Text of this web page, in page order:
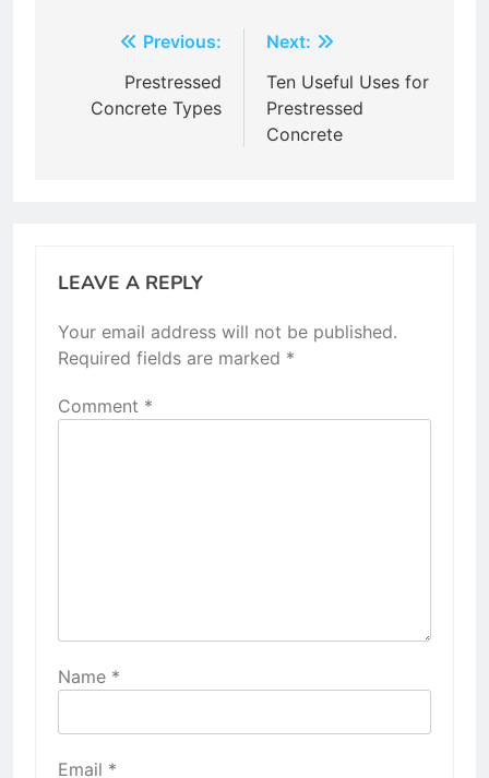
navigation
Previous:
Prestressed
Concrete Types
Next:
Ten Useful Uses for
Prestressed
Concrete
LEAVE A REPLY
Your email address will not be published.
Required fields are marked *
Comment *
Name *
Email *